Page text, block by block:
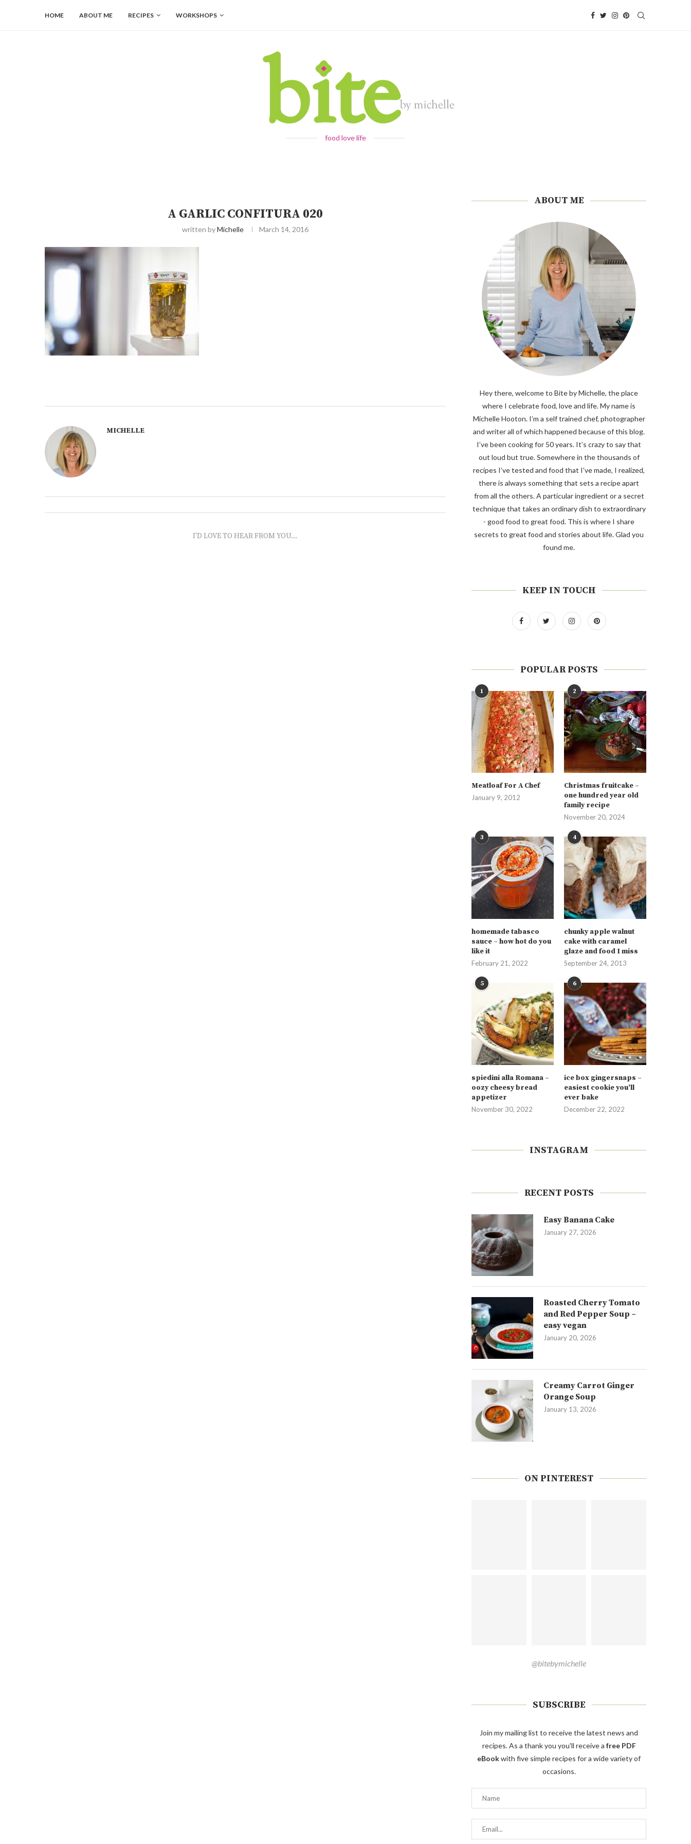
HOME ABOUT ME RECIPES WORKSHOPS
food love life
A GARLIC CONFITURA 020
written byMichelle March 14, 2016
MICHELLE
I'D LOVE TO HEAR FROM YOU...
ABOUT ME
Hey there, welcome to Bite by Michelle, the place
where I celebrate food, love and life. My name is
Michelle Hooton. I’m a self trained chef, photographer
and writer all of which happened because of this blog.
I’ve been cooking for 50 years. It’s crazy to say that
out loud but true. Somewhere in the thousands of
recipes I’ve tested and food that I’ve made, I realized,
there is always something that sets a recipe apart
from all the others. A particular ingredient or a secret
technique that takes an ordinary dish to extraordinary
- good food to great food. This is where I share
secrets to great food and stories about life. Glad you
found me.
KEEP IN TOUCH
POPULAR POSTS
1
Meatloaf For A Chef
January 9, 2012
2
Christmas fruitcake –
one hundred year old
family recipe
November 20, 2024
3
homemade tabasco
sauce – how hot do you
like it
February 21, 2022
4
chunky apple walnut
cake with caramel
glaze and food I miss
September 24, 2013
5
spiedini alla Romana –
oozy cheesy bread
appetizer
November 30, 2022
6
ice box gingersnaps –
easiest cookie you’ll
ever bake
December 22, 2022
INSTAGRAM
RECENT POSTS
Easy Banana Cake
January 27, 2026
Roasted Cherry Tomato
and Red Pepper Soup –
easy vegan
January 20, 2026
Creamy Carrot Ginger
Orange Soup
January 13, 2026
ON PINTEREST
@bitebymichelle
SUBSCRIBE
Join my mailing list to receive the latest news and
recipes. As a thank you you'll receive a free PDF
eBookwith five simple recipes for a wide variety of
occasions.